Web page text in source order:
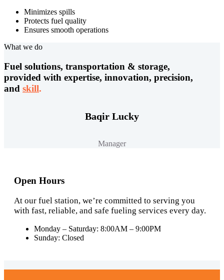
Minimizes spills
Protects fuel quality
Ensures smooth operations
What we do
Fuel solutions, transportation & storage,
provided with expertise, innovation, precision,
and skill.
Baqir Lucky
Manager
Open Hours
At our fuel station, we’re committed to serving you
with fast, reliable, and safe fueling services every day.
Monday – Saturday: 8:00AM – 9:00PM
Sunday: Closed